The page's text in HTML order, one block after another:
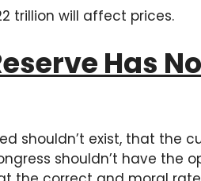
trillion will affect prices.
Has
shouldn’t exist, that the
shouldn’t have the